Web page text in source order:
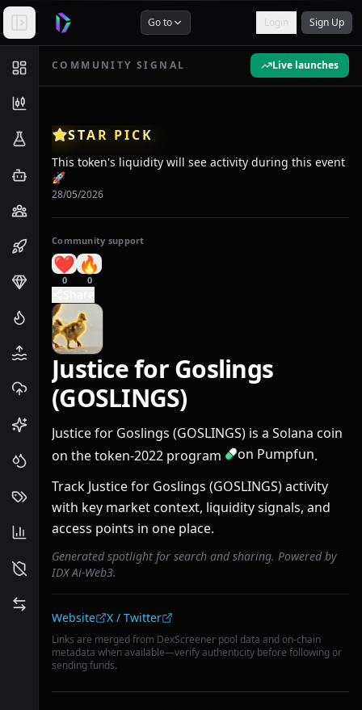
Go to Login Sign Up
COMMUNITY SIGNAL Live launches
Justice for Goslings
(GOSLINGS)
Justice for Goslings (GOSLINGS) is a Solana coin
on the token-2022 program
on Pumpfun.
Track Justice for Goslings (GOSLINGS) activity
with key market context, liquidity signals, and
access points in one place.
Generated spotlight for search and sharing. Powered by
IDX Ai-Web3.
Community links
Website X / Twitter
Links are merged from DexScreener pool data and on-chain
metadata when available—verify authenticity before following or
sending funds.
STAR PICK
This token's liquidity will see activity during this event
🚀
28/05/2026
Community support
❤️
0
🔥
0